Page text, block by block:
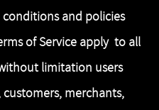
and policies
of Service apply to all
limitation users
merchants,